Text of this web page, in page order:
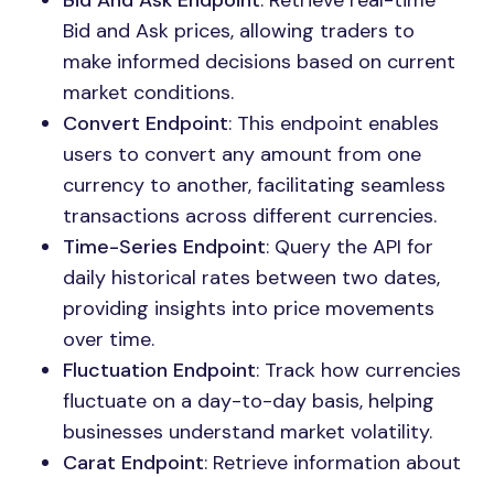
Bid and Ask prices, allowing traders to
make informed decisions based on current
market conditions.
Convert Endpoint: This endpoint enables
users to convert any amount from one
currency to another, facilitating seamless
transactions across different currencies.
Time-Series Endpoint: Query the API for
daily historical rates between two dates,
providing insights into price movements
over time.
Fluctuation Endpoint: Track how currencies
fluctuate on a day-to-day basis, helping
businesses understand market volatility.
Carat Endpoint: Retrieve information about